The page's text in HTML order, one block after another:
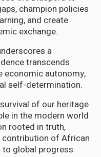
champion policies
and create
exchange.
a
transcends
economic autonomy,
self-determination.
of our heritage
in the modern world
rooted in truth,
contribution of African
global progress.